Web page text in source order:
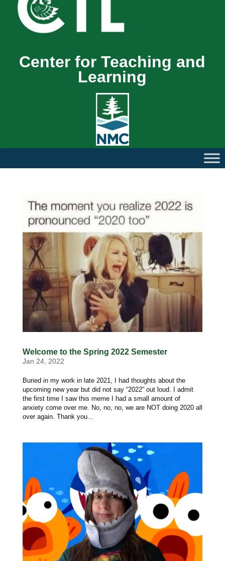
Center for Teaching and
Learning
Welcome to the Spring 2022 Semester
Jan 24, 2022
Buried in my work in late 2021, I had thoughts about the
upcoming new year but did not say “2022” out loud. I admit
the first time I saw this meme I had a small amount of
anxiety come over me. No, no, no, we are NOT doing 2020 all
over again. Thank you...